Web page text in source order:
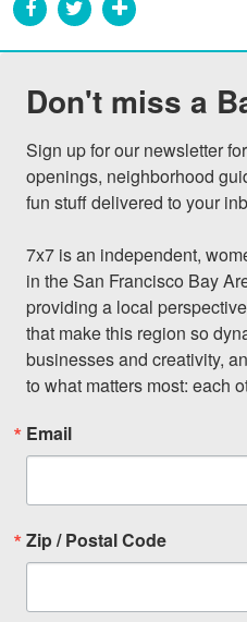
Don't miss a
Sign up for our newsletter
openings, neighborhood
fun stuff delivered to your
7x7 is an independent,
in the San Francisco Bay
providing a local
that make this region so
businesses and creativity,
to what matters most: each
Email
Zip / Postal Code